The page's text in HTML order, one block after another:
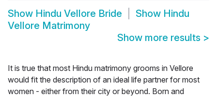
Show Hindu Vellore Bride Show Hindu
Vellore Matrimony
Show more results >
It is true that most Hindu matrimony grooms in Vellore
would fit the description of an ideal life partner for most
women - either from their city or beyond. Born and